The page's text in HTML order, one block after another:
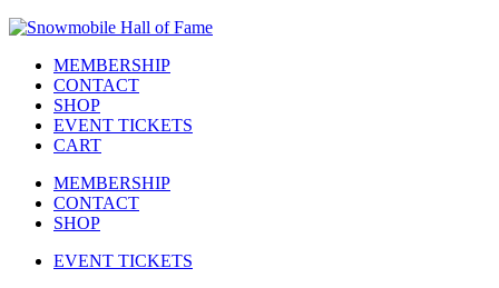
MEMBERSHIP
CONTACT
SHOP
EVENT TICKETS
CART
MEMBERSHIP
CONTACT
SHOP
EVENT TICKETS